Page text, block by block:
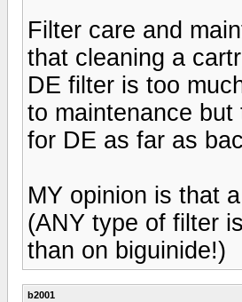
Filter care and
that cleaning a
DE filter is too
to maintenance
for DE as far as
MY opinion is that
(ANY type of filter
than on biguinide!)
b2001